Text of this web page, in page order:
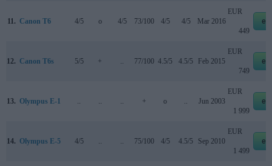
11. Canon T6 4/5 o 4/5 73/100 4/5 4/5 Mar 2016
EUR
449
12. Canon T6s 5/5 + .. 77/100 4.5/5 4.5/5 Feb 2015
EUR
749
13. Olympus E-1 .. .. .. + o .. Jun 2003
EUR
1 999
14. Olympus E-5 4/5 .. .. 75/100 4/5 4.5/5 Sep 2010
EUR
1 499